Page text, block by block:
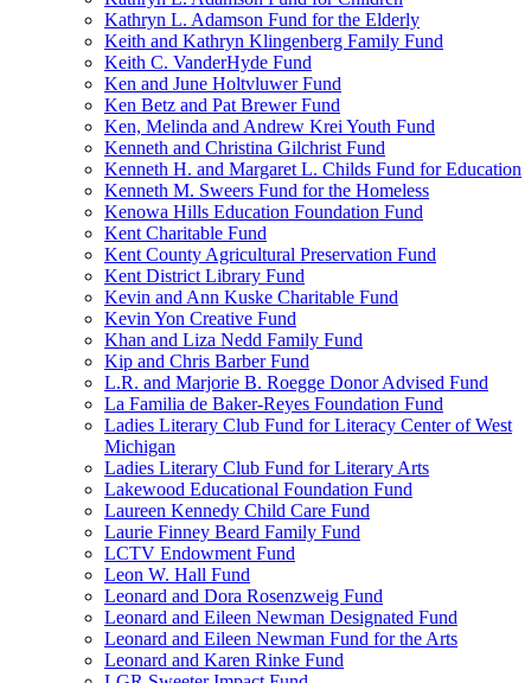
Kathryn L. Adamson Fund for the Elderly
Keith and Kathryn Klingenberg Family Fund
Keith C. VanderHyde Fund
Ken and June Holtvluwer Fund
Ken Betz and Pat Brewer Fund
Ken, Melinda and Andrew Krei Youth Fund
Kenneth and Christina Gilchrist Fund
Kenneth H. and Margaret L. Childs Fund for Education
Kenneth M. Sweers Fund for the Homeless
Kenowa Hills Education Foundation Fund
Kent Charitable Fund
Kent County Agricultural Preservation Fund
Kent District Library Fund
Kevin and Ann Kuske Charitable Fund
Kevin Yon Creative Fund
Khan and Liza Nedd Family Fund
Kip and Chris Barber Fund
L.R. and Marjorie B. Roegge Donor Advised Fund
La Familia de Baker-Reyes Foundation Fund
Ladies Literary Club Fund for Literacy Center of West
Michigan
Ladies Literary Club Fund for Literary Arts
Lakewood Educational Foundation Fund
Laureen Kennedy Child Care Fund
Laurie Finney Beard Family Fund
LCTV Endowment Fund
Leon W. Hall Fund
Leonard and Dora Rosenzweig Fund
Leonard and Eileen Newman Designated Fund
Leonard and Eileen Newman Fund for the Arts
Leonard and Karen Rinke Fund